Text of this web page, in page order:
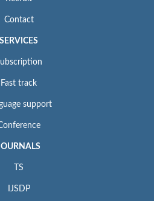
Contact
SERVICES
Fast track
support
TS
IJSDP